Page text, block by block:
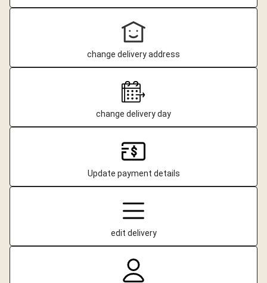
change delivery address
change delivery day
Update payment details
edit delivery